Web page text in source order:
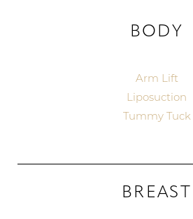
BODY
Arm Lift
Liposuction
Tummy Tuck
BREAST